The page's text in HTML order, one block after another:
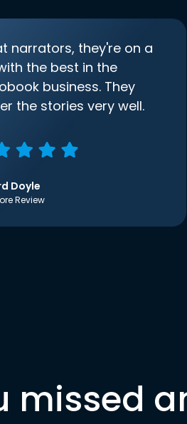
narrators, they're on a
the best in the
business. They
the stories very well.
Doyle
Review
missed